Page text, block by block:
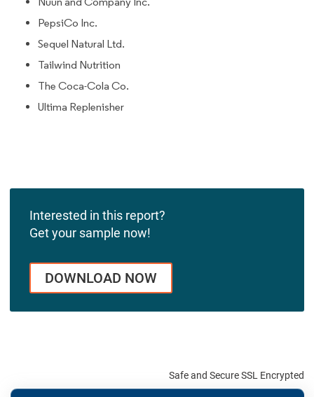
PepsiCo Inc.
Sequel Natural Ltd.
Tailwind Nutrition
The Coca-Cola Co.
Ultima Replenisher
Interested in this report?
Get your sample now!
DOWNLOAD NOW
Safe and Secure SSL Encrypted